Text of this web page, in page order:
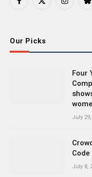
Facebook
X
Our Picks
Four
July
July 8,